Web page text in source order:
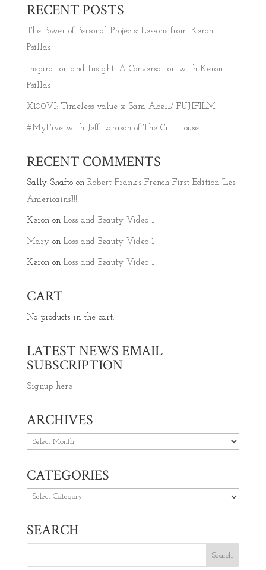
RECENT POSTS
The Power of Personal Projects: Lessons from Keron
Psillas
Inspiration and Insight: A Conversation with Keron
Psillas
X100VI: Timeless value x Sam Abell/ FUJIFILM
#MyFive with Jeff Larason of The Crit House
RECENT COMMENTS
Sally Shaftoon Robert Frank’s French First Edition ‘Les
Americains’!!!!
Keronon Loss and Beauty Video 1
Maryon Loss and Beauty Video 1
Keronon Loss and Beauty Video 1
CART
No products in the cart.
LATEST NEWS EMAIL
SUBSCRIPTION
Signup here
ARCHIVES
Archives
CATEGORIES
Categories
SEARCH